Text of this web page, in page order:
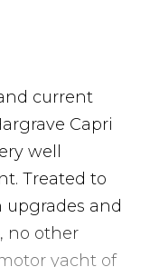
current
Capri
well
Treated to
and
no other
yacht of